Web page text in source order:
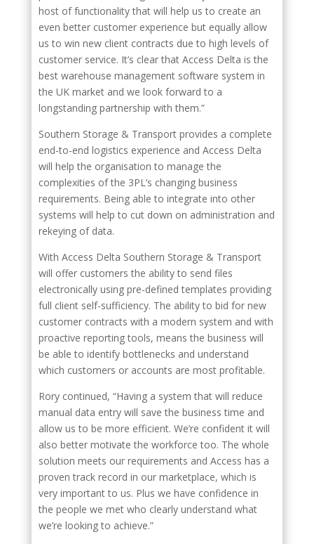
host of functionality that will help us to create an
even better customer experience but equally allow
us to win new client contracts due to high levels of
customer service. It’s clear that Access Delta is the
best warehouse management software system in
the UK market and we look forward to a
longstanding partnership with them.”
Southern Storage & Transport provides a complete
end-to-end logistics experience and Access Delta
will help the organisation to manage the
complexities of the 3PL’s changing business
requirements. Being able to integrate into other
systems will help to cut down on administration and
rekeying of data.
With Access Delta Southern Storage & Transport
will offer customers the ability to send files
electronically using pre-defined templates providing
full client self-sufficiency. The ability to bid for new
customer contracts with a modern system and with
proactive reporting tools, means the business will
be able to identify bottlenecks and understand
which customers or accounts are most profitable.
Rory continued, “Having a system that will reduce
manual data entry will save the business time and
allow us to be more efficient. We’re confident it will
also better motivate the workforce too. The whole
solution meets our requirements and Access has a
proven track record in our marketplace, which is
very important to us. Plus we have confidence in
the people we met who clearly understand what
we’re looking to achieve.”